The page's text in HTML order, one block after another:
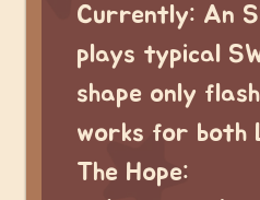
Currently: An
plays typical
shape only
works for both
The Hope: